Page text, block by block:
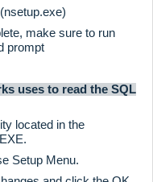
make sure to run
prompt
uses to read the SQL
located in the
Setup Menu.